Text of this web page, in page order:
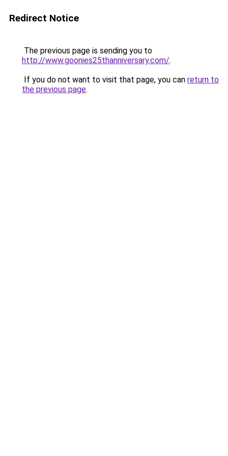
Redirect Notice
The previous page is sending you to
http://www.goonies25thanniversary.com/.
If you do not want to visit that page, you can return to
the previous page.